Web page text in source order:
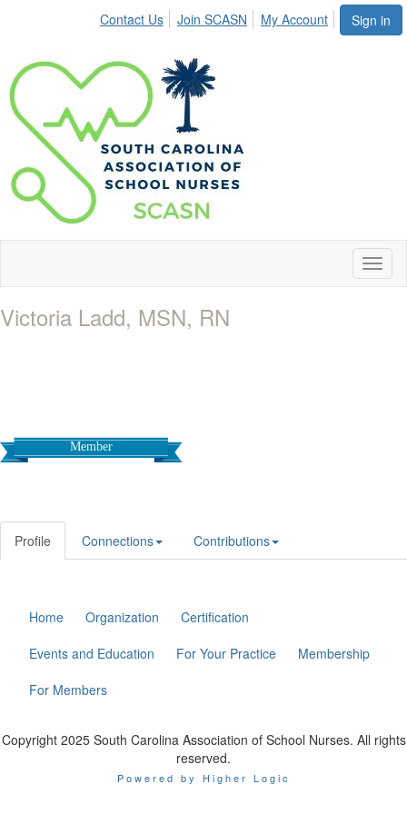
Sign in
Contact Us Join SCASN My Account
Victoria Ladd, MSN, RN
Member
Profile Connections Contributions
Home Organization
Certification
Events and Education
For Your Practice
Membership
For Members
Copyright 2025 South Carolina Association of School Nurses. All rights
reserved.
Powered by Higher Logic